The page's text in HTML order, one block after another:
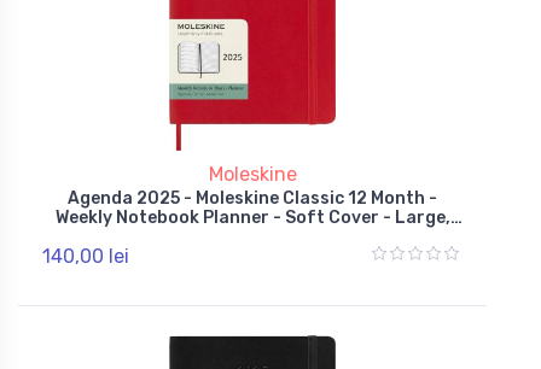
Moleskine
Agenda 2025 - Moleskine Classic 12 Month -
Weekly Notebook Planner - Soft Cover - Large,
140,00 lei